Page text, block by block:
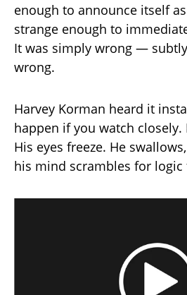
enough to announce itself
strange enough to
It was simply wrong —
wrong.
Harvey Korman heard it
happen if you watch
His eyes freeze. He
his mind scrambles for logic